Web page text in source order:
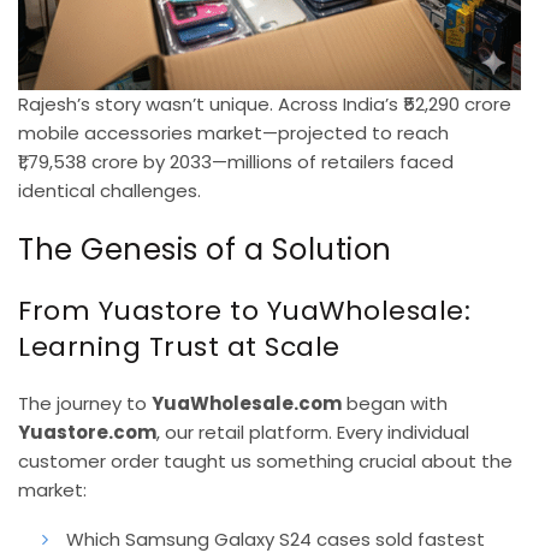
Rajesh’s story wasn’t unique. Across India’s ₹52,290 crore
mobile accessories market—projected to reach
₹1,79,538 crore by 2033—millions of retailers faced
identical challenges.
The Genesis of a Solution
From Yuastore to YuaWholesale:
Learning Trust at Scale
The journey to YuaWholesale.combegan with
Yuastore.com, our retail platform. Every individual
customer order taught us something crucial about the
market:
Which Samsung Galaxy S24 cases sold fastest